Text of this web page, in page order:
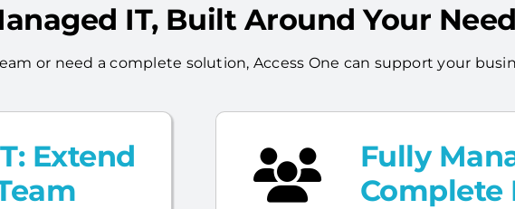
IT, Built Around Your
or need a complete solution, Access One can support your
Extend
Fully
Complete